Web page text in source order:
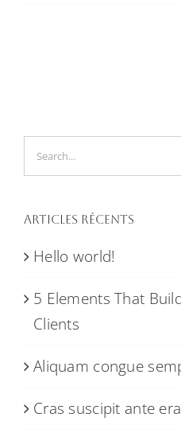
Search
for:
Articles récents
Hello world!
5 Elements That
Clients
Aliquam congue
Cras suscipit ante